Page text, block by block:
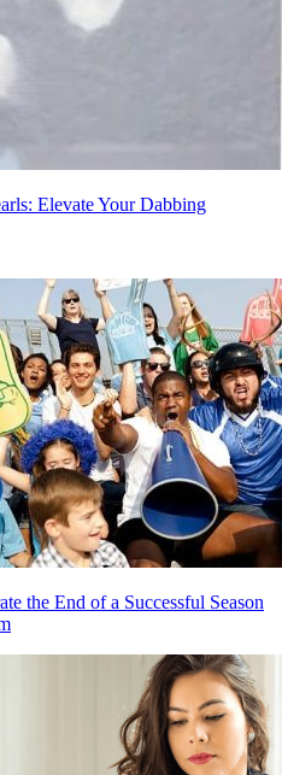
Elevate Your Dabbing
the End of a Successful Season